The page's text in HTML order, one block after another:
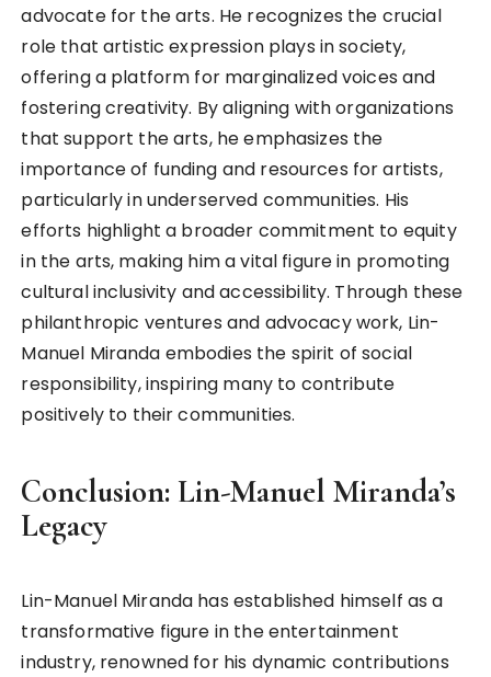
advocate for the arts. He recognizes the crucial
role that artistic expression plays in society,
offering a platform for marginalized voices and
fostering creativity. By aligning with organizations
that support the arts, he emphasizes the
importance of funding and resources for artists,
particularly in underserved communities. His
efforts highlight a broader commitment to equity
in the arts, making him a vital figure in promoting
cultural inclusivity and accessibility. Through these
philanthropic ventures and advocacy work, Lin-
Manuel Miranda embodies the spirit of social
responsibility, inspiring many to contribute
positively to their communities.
Conclusion: Lin-Manuel Miranda’s
Legacy
Lin-Manuel Miranda has established himself as a
transformative figure in the entertainment
industry, renowned for his dynamic contributions